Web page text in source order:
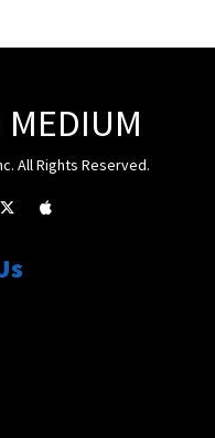
MEDIUM
All Rights Reserved.